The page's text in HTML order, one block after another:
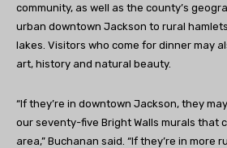
community, as well as the county’s
urban downtown Jackson to rural
lakes. Visitors who come for dinner may
art, history and natural beauty.
“If they’re in downtown Jackson, they
our seventy-five Bright Walls murals that
area,” Buchanan said. “If they’re in more